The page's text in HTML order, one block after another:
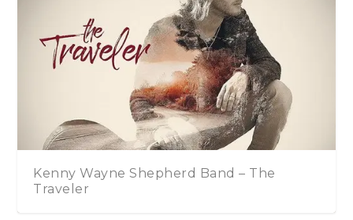
Kenny Wayne Shepherd Band – The
Traveler